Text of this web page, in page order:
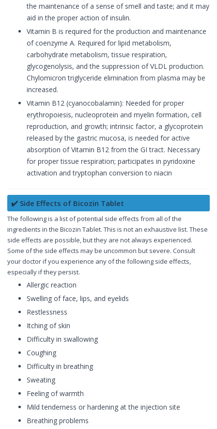
the maintenance of a sense of smell and taste; and it may
aid in the proper action of insulin.
Vitamin B is required for the production and maintenance
of coenzyme A. Required for lipid metabolism,
carbohydrate metabolism, tissue respiration,
glycogenolysis, and the suppression of VLDL production.
Chylomicron triglyceride elimination from plasma may be
increased.
Vitamin B12 (cyanocobalamin): Needed for proper
erythropoiesis, nucleoprotein and myelin formation, cell
reproduction, and growth; intrinsic factor, a glycoprotein
released by the gastric mucosa, is needed for active
absorption of Vitamin B12 from the GI tract. Necessary
for proper tissue respiration; participates in pyridoxine
activation and tryptophan conversion to niacin
✔️ Side Effects of Bicozin Tablet
The following is a list of potential side effects from all of the
ingredients in the Bicozin Tablet. This is not an exhaustive list. These
side effects are possible, but they are not always experienced.
Some of the side effects may be uncommon but severe. Consult
your doctor if you experience any of the following side effects,
especially if they persist.
Allergic reaction
Swelling of face, lips, and eyelids
Restlessness
Itching of skin
Difficulty in swallowing
Coughing
Difficulty in breathing
Sweating
Feeling of warmth
Mild tenderness or hardening at the injection site
Breathing problems